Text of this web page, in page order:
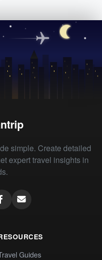
simple. Create detailed
expert travel insights in
Guides